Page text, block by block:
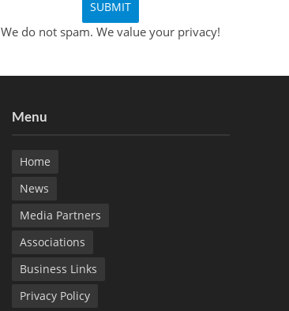
We do not spam. We value your privacy!
Menu
Home
News
Media Partners
Associations
Business Links
Privacy Policy